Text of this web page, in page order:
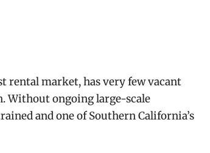
rental market, has very few vacant
Without ongoing large-scale
and one of Southern California’s